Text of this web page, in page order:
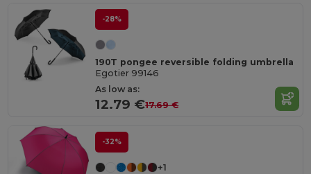
-28%
190T pongee reversible folding umbrella
Egotier 99146
As low as:
12.79 €17.69 €
-32%
+1